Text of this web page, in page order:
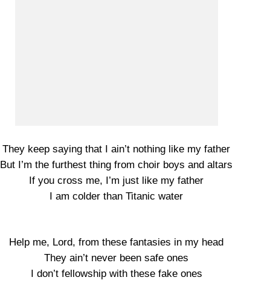
They keep saying that I ain’t nothing like my father
But I’m the furthest thing from choir boys and altars
If you cross me, I’m just like my father
I am colder than Titanic water
Help me, Lord, from these fantasies in my head
They ain’t never been safe ones
I don’t fellowship with these fake ones